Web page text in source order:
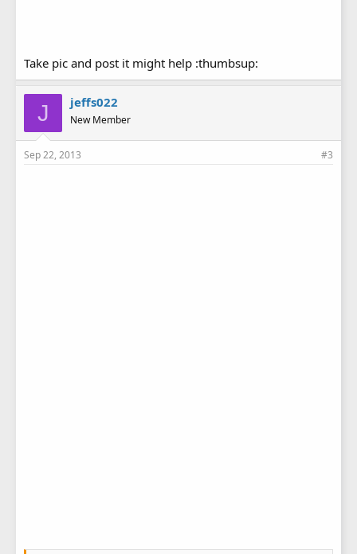
Take pic and post it might help :thumbsup:
J jeffs022
New Member
Sep 22, 2013 #3